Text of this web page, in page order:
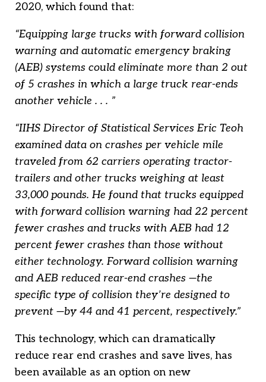
2020, which found that:
“Equipping large trucks with forward collision
warning and automatic emergency braking
(AEB) systems could eliminate more than 2 out
of 5 crashes in which a large truck rear-ends
another vehicle . . . ”
“IIHS Director of Statistical Services Eric Teoh
examined data on crashes per vehicle mile
traveled from 62 carriers operating tractor-
trailers and other trucks weighing at least
33,000 pounds. He found that trucks equipped
with forward collision warning had 22 percent
fewer crashes and trucks with AEB had 12
percent fewer crashes than those without
either technology. Forward collision warning
and AEB reduced rear-end crashes —the
specific type of collision they’re designed to
prevent —by 44 and 41 percent, respectively.”
This technology, which can dramatically
reduce rear end crashes and save lives, has
been available as an option on new